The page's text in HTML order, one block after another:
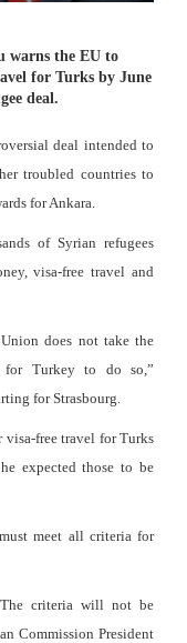
warns the EU to
for Turks by June
deal.
deal intended to
troubled countries to
for Ankara.
of Syrian refugees
visa-free travel and
does not take the
for Turkey to do so,”
for Strasbourg.
visa-free travel for Turks
expected those to be
meet all criteria for
criteria will not be
Commission President